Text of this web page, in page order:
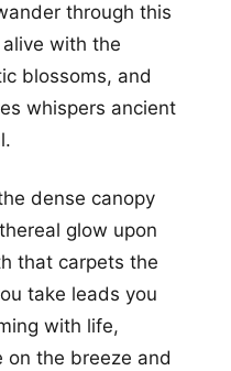
through this
with the
blossoms, and
whispers ancient
dense canopy
glow upon
that carpets the
take leads you
with life,
the breeze and